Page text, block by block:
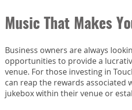
Music That Makes
Business owners are always
opportunities to provide a
venue. For those investing in
can reap the rewards associated
jukebox within their venue or